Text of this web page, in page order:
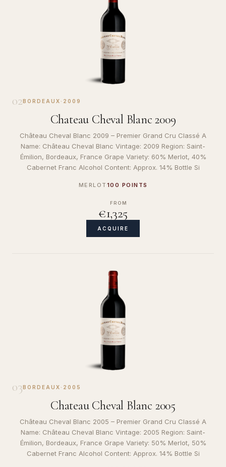
02BORDEAUX · 2009
Chateau Cheval Blanc 2009
Château Cheval Blanc 2009 – Premier Grand Cru Classé A
Name: Château Cheval Blanc Vintage: 2009 Region: Saint-
Émilion, Bordeaux, France Grape Variety: 60% Merlot, 40%
Cabernet Franc Alcohol Content: Approx. 14% Bottle Si
MERLOT 100 POINTS
FROM
€1,325
ACQUIRE
03BORDEAUX · 2005
Chateau Cheval Blanc 2005
Château Cheval Blanc 2005 – Premier Grand Cru Classé A
Name: Château Cheval Blanc Vintage: 2005 Region: Saint-
Émilion, Bordeaux, France Grape Variety: 50% Merlot, 50%
Cabernet Franc Alcohol Content: Approx. 14% Bottle Si